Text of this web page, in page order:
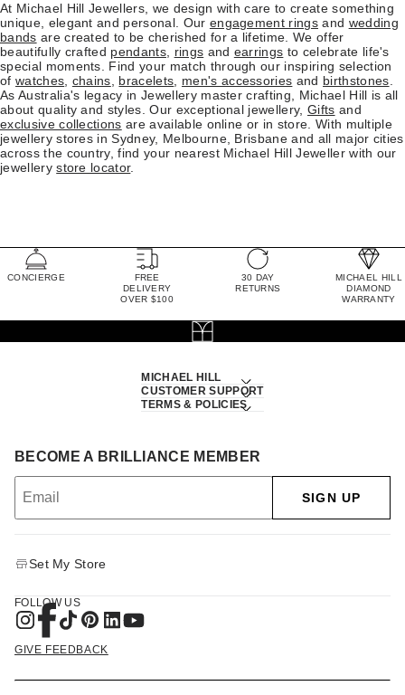
At Michael Hill Jewellers, we design with care to create something
unique, elegant and personal. Our engagement rings and wedding
bands are created to be cherished for a lifetime. We offer
beautifully crafted pendants, rings and earrings to celebrate life's
special moments. Find your match through our inspiring selection
of watches, chains, bracelets, men's accessories and birthstones.
As Australia's legacy in Jewellery master crafting, Michael Hill is all
about quality and styles. Our exceptional jewellery, Gifts and
exclusive collections are available online or in store. With multiple
jewellery stores in Sydney, Melbourne, Brisbane and all major cities
across the country, find your nearest Michael Hill Jeweller with our
jewellerystore locator.
CONCIERGE
FREE
DELIVERY
OVER $100
30 DAY
RETURNS
MICHAEL HILL
DIAMOND
WARRANTY
MICHAEL HILL
CUSTOMER SUPPORT
TERMS & POLICIES
BECOME A BRILLIANCE MEMBER
SIGN UP
Set My Store
FOLLOW US
GIVE FEEDBACK